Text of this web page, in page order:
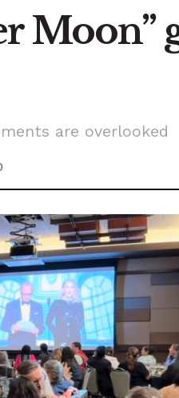
Moon”
are overlooked